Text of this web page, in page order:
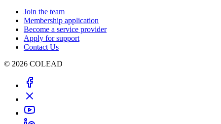
Join the team
Membership application
Become a service provider
Apply for support
Contact Us
© 2026 COLEAD